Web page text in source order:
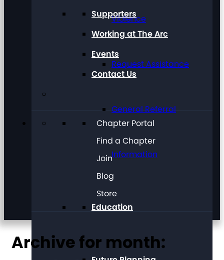
Violence
Request Assistance
General Referral
Information
Education
Supporters
Working at The Arc
Events
Contact Us
Chapter Portal
Find a Chapter
Join
Blog
Store
Archive for month: